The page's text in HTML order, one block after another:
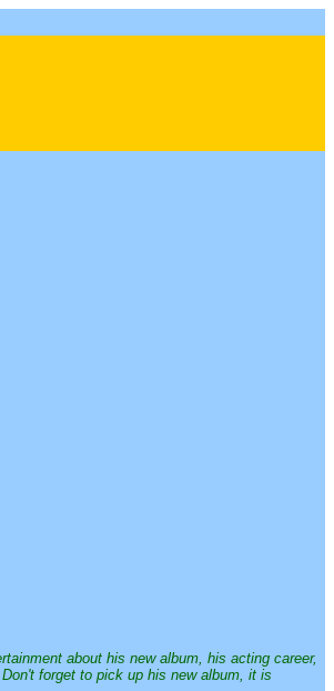
about his new album, his acting career,
forget to pick up his new album, it is